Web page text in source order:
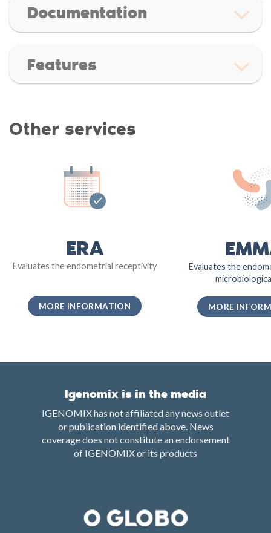
Documentation
Features
Other services
ERA
Evaluates the endometrial receptivity
MORE INFORMATION
Evaluates the
MORE
Igenomix is in the media
IGENOMIX has not affiliated any news outlet
or publication identified above. News
coverage does not constitute an endorsement
of IGENOMIX or its products